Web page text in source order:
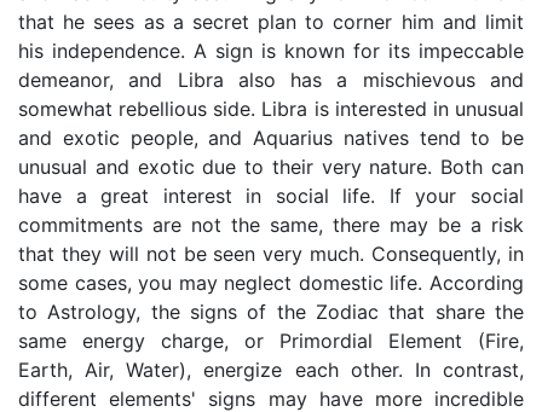
that he sees as a secret plan to corner him and limit
his independence. A sign is known for its impeccable
demeanor, and Libra also has a mischievous and
somewhat rebellious side. Libra is interested in unusual
and exotic people, and Aquarius natives tend to be
unusual and exotic due to their very nature. Both can
have a great interest in social life. If your social
commitments are not the same, there may be a risk
that they will not be seen very much. Consequently, in
some cases, you may neglect domestic life. According
to Astrology, the signs of the Zodiac that share the
same energy charge, or Primordial Element (Fire,
Earth, Air, Water), energize each other. In contrast,
different elements' signs may have more incredible